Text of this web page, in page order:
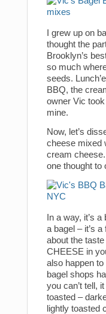
I grew up on
thought the
Brooklyn’s
so much
seeds.
BBQ, the
owner Vic
mine.
Now, let’s
cheese mixed
cream
one thought to
In a way, it’s
a bagel – it’s
about the
CHEESE in
also happen
bagel shops
you can’t tell,
toasted –
lightly toasted